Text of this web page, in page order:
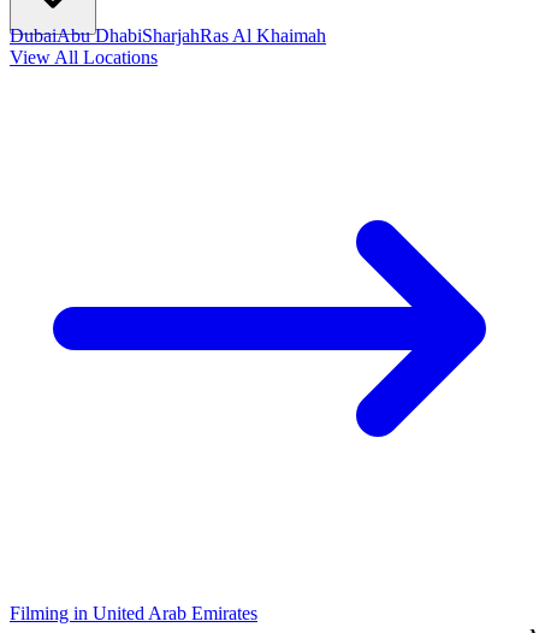
DubaiAbu DhabiSharjahRas Al Khaimah
View All Locations
Filming in United Arab Emirates